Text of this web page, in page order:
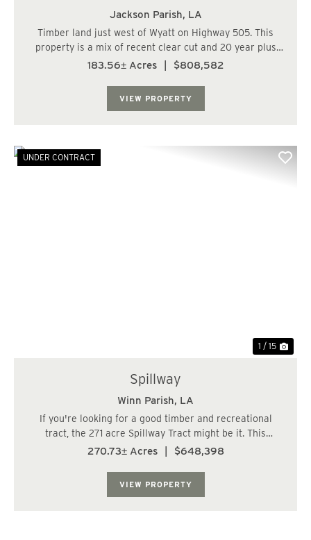
Jackson Parish, LA
Timber land just west of Wyatt on Highway 505. This
property is a mix of recent clear cut and 20 year plus
pines. Great road running through the tract with good
183.56± Acres $808,582
VIEW PROPERTY
UNDER CONTRACT
1 / 15
Spillway
Winn Parish, LA
If you're looking for a good timber and recreational
tract, the 271 acre Spillway Tract might be it. This
property has good access off Hwy 501 with electricity
270.73± Acres $648,398
VIEW PROPERTY